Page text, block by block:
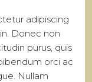
adipiscing
Donec non
purus, quis
orci ac
Nullam